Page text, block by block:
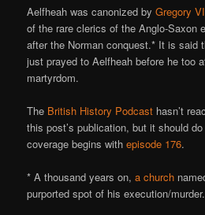
Aelfheah was canonized byGregory
of the rare clerics of the Anglo-Saxon
after the Norman conquest.* It is said
just prayed to Aelfheah before he too
martyrdom.
The British History Podcast hasn’t
this post’s publication, but it should
coverage begins withepisode 176.
* A thousand years on,a church
purported spot of his execution/murder.